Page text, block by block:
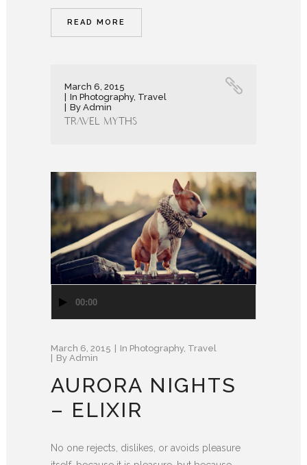
READ MORE
March 6, 2015
In Photography, Travel
By Admin
Travel Myths
Player
00:00
March 6, 2015 In Photography, Travel
By Admin
AURORA NIGHTS
– ELIXIR
No one rejects, dislikes, or avoids pleasure